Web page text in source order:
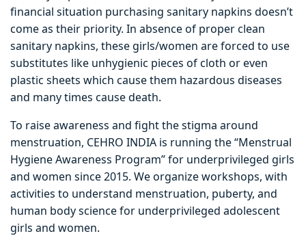
financial situation purchasing sanitary napkins doesn’t
come as their priority. In absence of proper clean
sanitary napkins, these girls/women are forced to use
substitutes like unhygienic pieces of cloth or even
plastic sheets which cause them hazardous diseases
and many times cause death.
To raise awareness and fight the stigma around
menstruation, CEHRO INDIA is running the “Menstrual
Hygiene Awareness Program” for underprivileged girls
and women since 2015. We organize workshops, with
activities to understand menstruation, puberty, and
human body science for underprivileged adolescent
girls and women.